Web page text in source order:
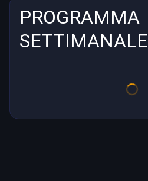
PROGRAMMA
SETTIMANALE